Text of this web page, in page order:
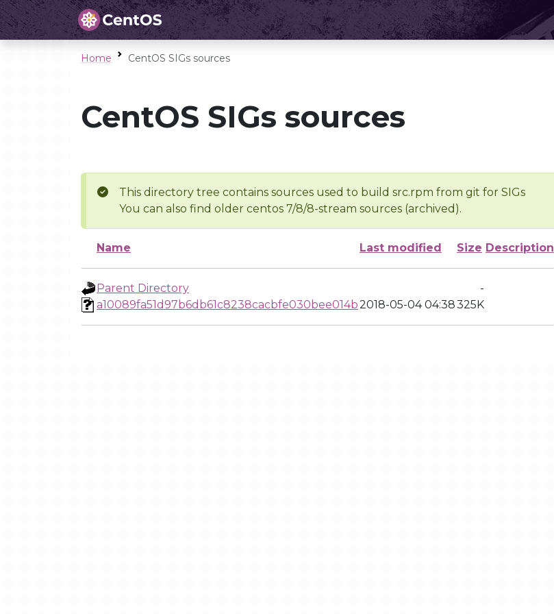
Home CentOS SIGs sources
CentOS SIGs sources
This directory tree contains sources used to build src.rpm from git for SIGs
You can also find older centos 7/8/8-stream sources (archived).
Name Last modified Size Description
Parent Directory
-
a10089fa51d97b6db61c8238cacbfe030bee014b2018-05-04 04:38325K